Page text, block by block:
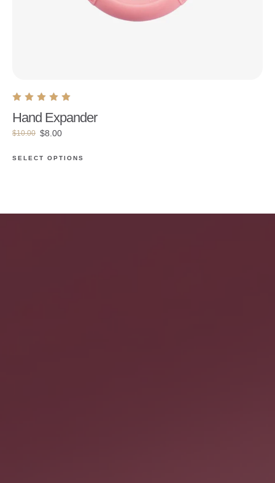
Hand Expander
$10.00 $8.00
SELECT OPTIONS